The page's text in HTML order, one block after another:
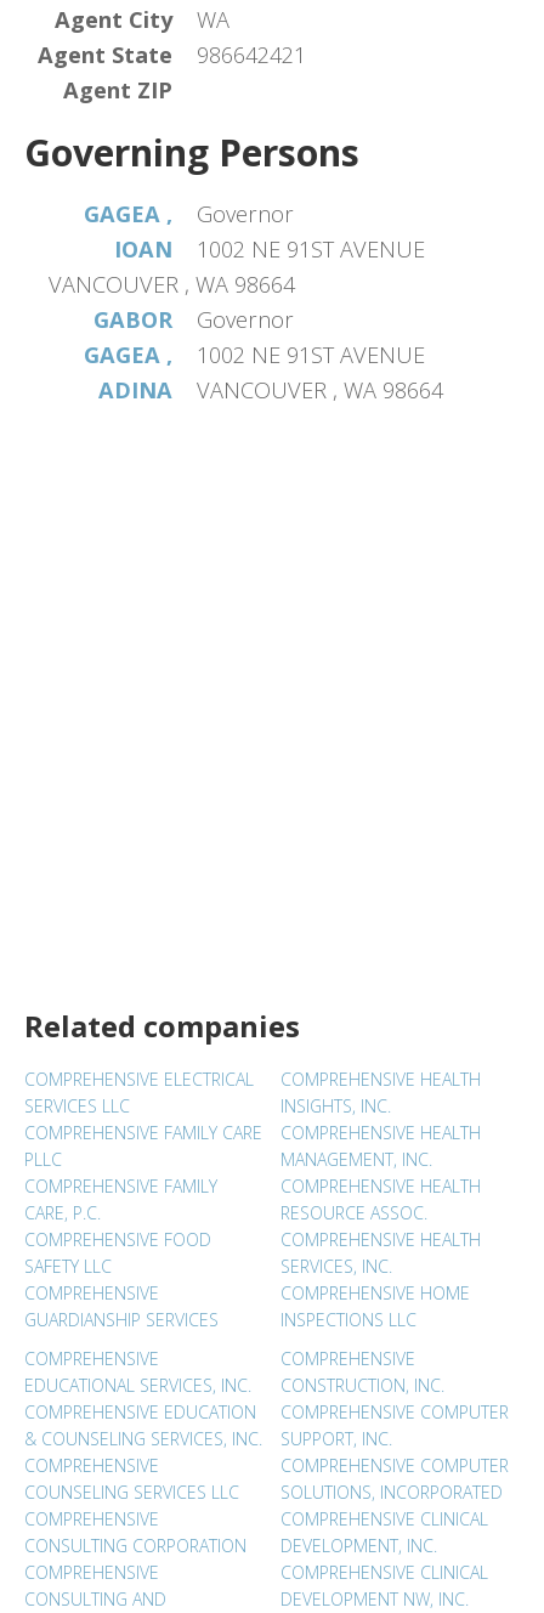
Agent City
Agent State
WA
Agent ZIP
986642421
Governing Persons
GAGEA ,
IOAN
Governor
1002 NE 91ST AVENUE
VANCOUVER , WA 98664
GABOR
GAGEA ,
ADINA
Governor
1002 NE 91ST AVENUE
VANCOUVER , WA 98664
Related companies
COMPREHENSIVE ELECTRICAL
SERVICES LLC
COMPREHENSIVE FAMILY CARE
PLLC
COMPREHENSIVE FAMILY
CARE, P.C.
COMPREHENSIVE FOOD
SAFETY LLC
COMPREHENSIVE
GUARDIANSHIP SERVICES
COMPREHENSIVE HEALTH
INSIGHTS, INC.
COMPREHENSIVE HEALTH
MANAGEMENT, INC.
COMPREHENSIVE HEALTH
RESOURCE ASSOC.
COMPREHENSIVE HEALTH
SERVICES, INC.
COMPREHENSIVE HOME
INSPECTIONS LLC
COMPREHENSIVE
EDUCATIONAL SERVICES, INC.
COMPREHENSIVE EDUCATION
& COUNSELING SERVICES, INC.
COMPREHENSIVE
COUNSELING SERVICES LLC
COMPREHENSIVE
CONSULTING CORPORATION
COMPREHENSIVE
CONSULTING AND
COMPREHENSIVE
CONSTRUCTION, INC.
COMPREHENSIVE COMPUTER
SUPPORT, INC.
COMPREHENSIVE COMPUTER
SOLUTIONS, INCORPORATED
COMPREHENSIVE CLINICAL
DEVELOPMENT, INC.
COMPREHENSIVE CLINICAL
DEVELOPMENT NW, INC.